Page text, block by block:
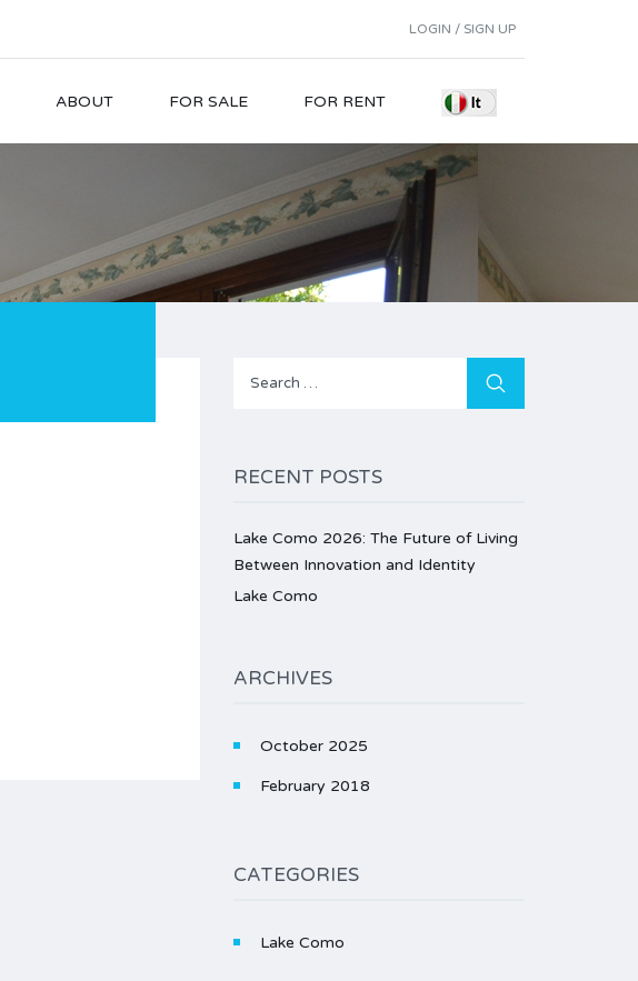
LOGIN / SIGN UP
ABOUT FOR SALE FOR RENT
Search
RECENT POSTS
Lake Como 2026: The Future of Living
Between Innovation and Identity
Lake Como
ARCHIVES
October 2025
February 2018
CATEGORIES
Lake Como